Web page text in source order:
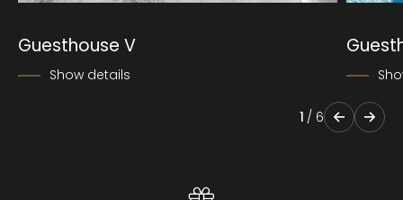
Guesthouse V
Show details
1 / 6